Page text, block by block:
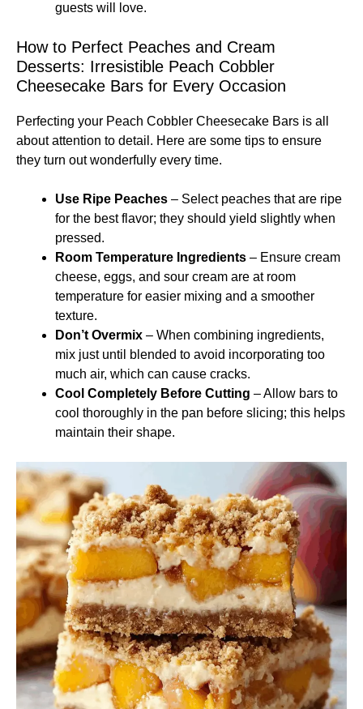
guests will love.
How to Perfect Peaches and Cream
Desserts: Irresistible Peach Cobbler
Cheesecake Bars for Every Occasion
Perfecting your Peach Cobbler Cheesecake Bars is all
about attention to detail. Here are some tips to ensure
they turn out wonderfully every time.
Use Ripe Peaches – Select peaches that are ripe
for the best flavor; they should yield slightly when
pressed.
Room Temperature Ingredients – Ensure cream
cheese, eggs, and sour cream are at room
temperature for easier mixing and a smoother
texture.
Don’t Overmix – When combining ingredients,
mix just until blended to avoid incorporating too
much air, which can cause cracks.
Cool Completely Before Cutting – Allow bars to
cool thoroughly in the pan before slicing; this helps
maintain their shape.